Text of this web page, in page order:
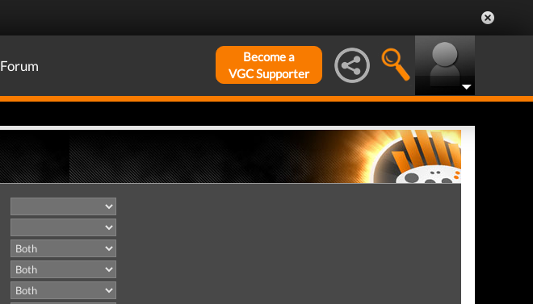
Forum
Become a
VGC Supporter